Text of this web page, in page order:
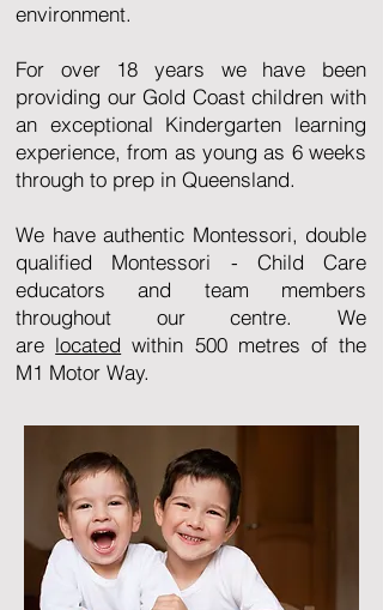
environment.
For over 18 years we have been
providing our Gold Coast children with
an exceptional Kindergarten learning
experience, from as young as 6 weeks
through to prep in Queensland.
We have authentic Montessori, double
qualified Montessori - Child Care
educators and team members
throughout our centre. We
are located within 500 metres of the
M1 Motor Way.